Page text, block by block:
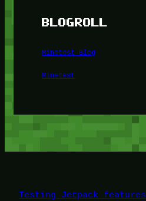
BLOGROLL
Minetest Blog
Minetest
Testing Jetpack features